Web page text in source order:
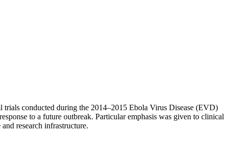
conducted during the 2014–2015 Ebola Virus Disease (EVD)
to a future outbreak. Particular emphasis was given to clinical
research infrastructure.